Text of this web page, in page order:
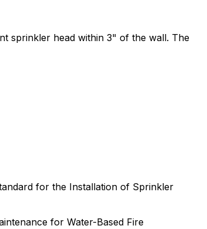
sprinkler head within 3" of the wall. The
for the Installation of Sprinkler
for Water-Based Fire